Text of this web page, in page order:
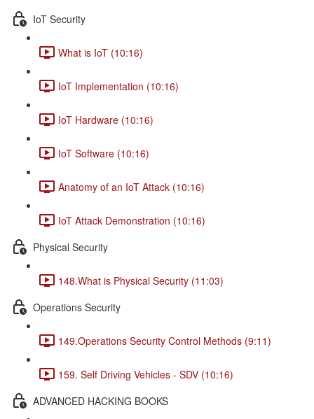
IoT Security
What is IoT (10:16)
IoT Implementation (10:16)
IoT Hardware (10:16)
IoT Software (10:16)
Anatomy of an IoT Attack (10:16)
IoT Attack Demonstration (10:16)
Physical Security
148.What is Physical Security (11:03)
Operations Security
149.Operations Security Control Methods (9:11)
159. Self Driving Vehicles - SDV (10:16)
ADVANCED HACKING BOOKS